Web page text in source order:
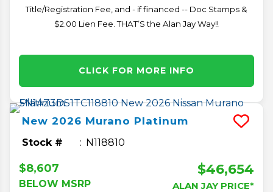
Title/Registration Fee, and - if financed -- Doc Stamps &
$2.00 Lien Fee. THAT’S the Alan Jay Way!!
CLICK FOR MORE INFO
New 2026 Murano Platinum
Stock # N118810
$8,607
BELOW MSRP
$46,654
ALAN JAY PRICE*